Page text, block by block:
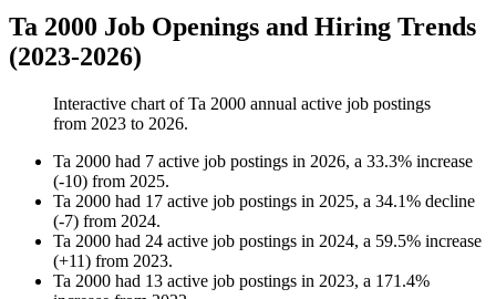
Ta 2000 Job Openings and Hiring Trends
(2023-2026)
Interactive chart ofTa 2000 annual active job postings
from 2023 to 2026.
Ta 2000 had 7 active job postings in 2026, a 33.3% increase
(-10) from 2025.
Ta 2000 had 17 active job postings in 2025, a 34.1% decline
(-7) from 2024.
Ta 2000 had 24 active job postings in 2024, a 59.5% increase
(+11) from 2023.
Ta 2000 had 13 active job postings in 2023, a 171.4%